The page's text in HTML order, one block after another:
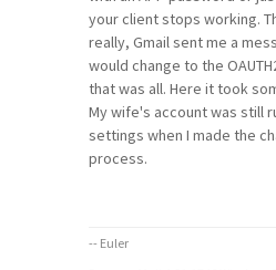
your client stops working.
really, Gmail sent me a
would change to the
that was all. Here it took
My wife's account was still
settings when I made the
process.
-- Euler